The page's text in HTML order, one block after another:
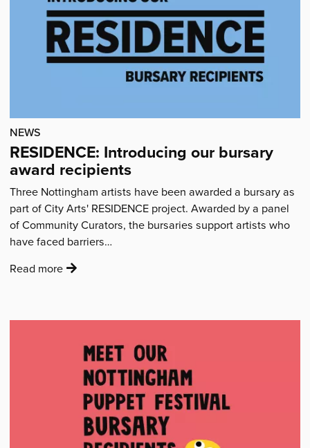
the
Nottinghamshire
town'
NEWS
RESIDENCE: Introducing our bursary
award recipients
Three Nottingham artists have been awarded a bursary as
part of City Arts' RESIDENCE project. Awarded by a panel
of Community Curators, the bursaries support artists who
have faced barriers…
Read more:
our
award
recipients'